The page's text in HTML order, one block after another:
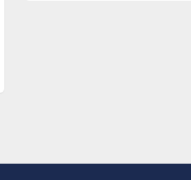
aldolase
aldolase subunit GatY
Fba
aldolase subunit GatZ